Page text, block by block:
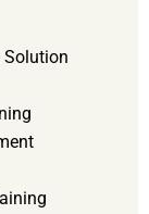
Solution